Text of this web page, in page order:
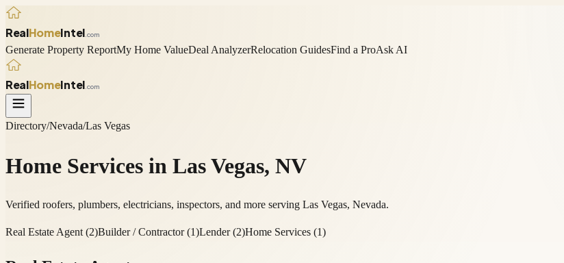
RealHomeIntel .com
Generate Property ReportMy Home ValueDeal AnalyzerRelocation GuidesFind a ProAsk AI
RealHomeIntel .com
Directory/Nevada/Las Vegas
Home Services in Las Vegas, NV
Verified roofers, plumbers, electricians, inspectors, and more serving Las Vegas, Nevada.
Real Estate Agent (2)Builder / Contractor(1)Lender(2)Home Services (1)